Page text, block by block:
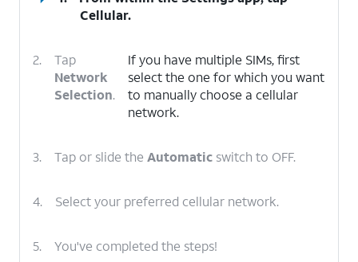
Cellular.
2.
Tap
Network
Selection.
If you have multiple SIMs, first
select the one for which you want
to manually choose a cellular
network.
3. Tap or slide the Automatic switch to OFF.
4. Select your preferred cellular network.
5. You've completed the steps!